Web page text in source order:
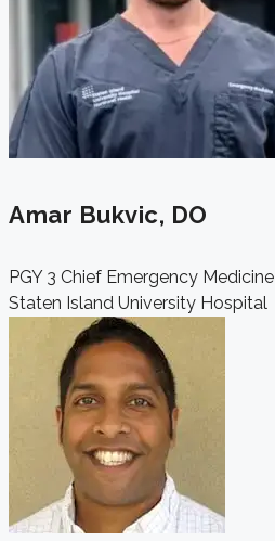
Amar Bukvic, DO
PGY 3 Chief Emergency
Staten Island University Hospital